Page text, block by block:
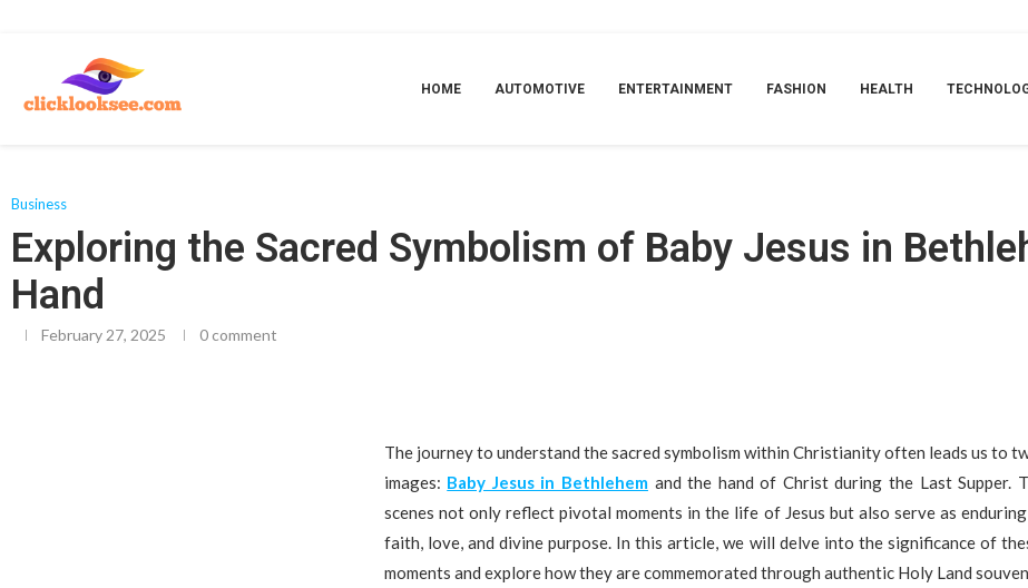
HOME AUTOMOTIVE ENTERTAINMENT FASHION HEALTH
Business
Exploring the Sacred Symbolism of Baby Jesus in
Hand
February 27, 2025 0 comment
The journey to understand the sacred symbolism within Christianity often leads us to
images: Baby Jesus in Bethlehemand the hand of Christ during the Last Supper.
scenes not only reflect pivotal moments in the life of Jesus but also serve as
faith, love, and divine purpose. In this article, we will delve into the significance of
moments and explore how they are commemorated through authentic Holy Land